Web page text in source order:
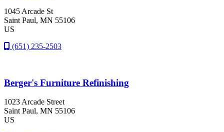
1045 Arcade St
Saint Paul, MN 55106
US
(651) 235-2503
Berger's Furniture Refinishing
1023 Arcade Street
Saint Paul, MN 55106
US